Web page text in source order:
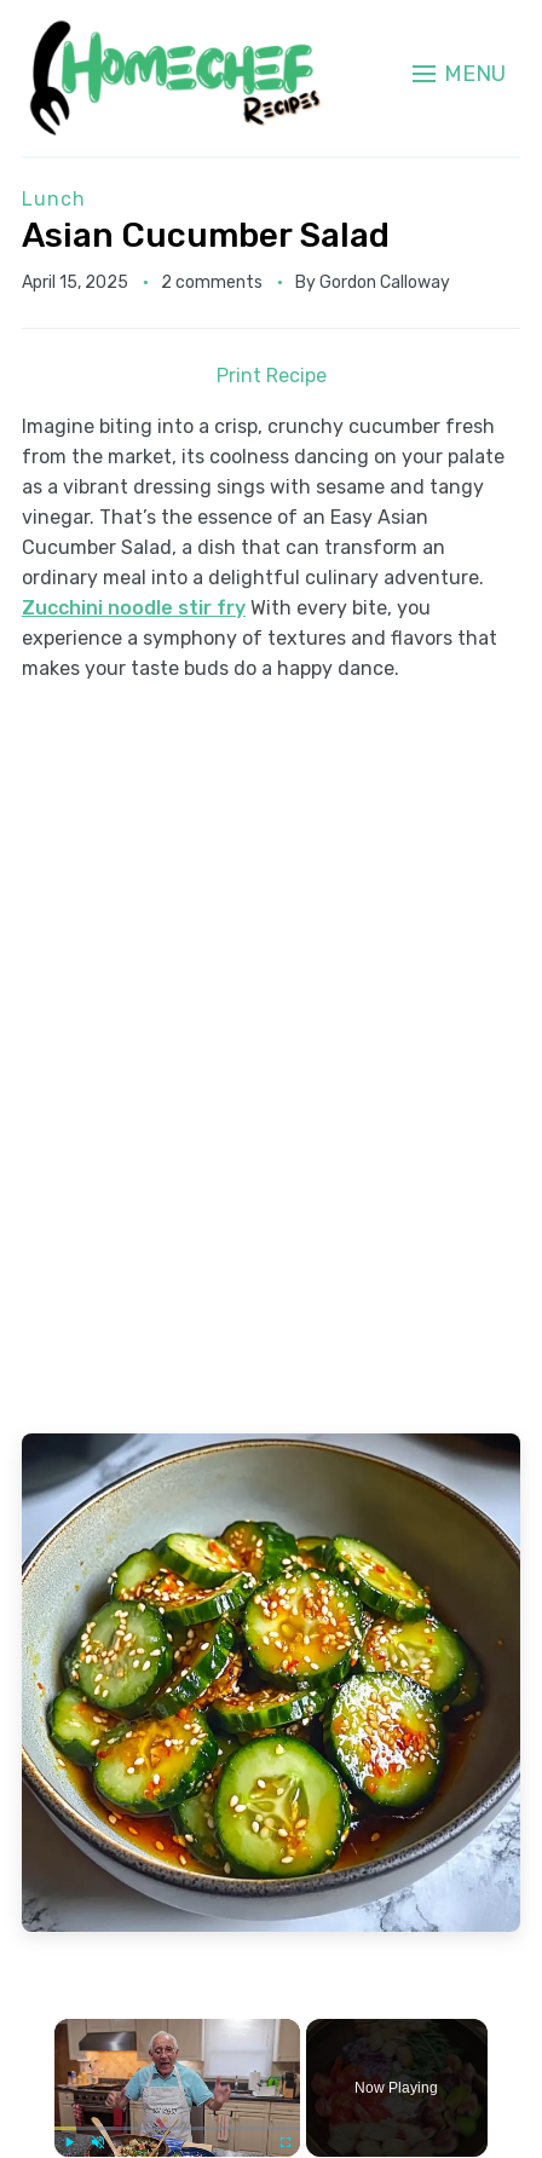
MENU
Lunch
Asian Cucumber Salad
April 15, 2025 2 comments ByGordon Calloway
Print Recipe
Imagine biting into a crisp, crunchy cucumber fresh
from the market, its coolness dancing on your palate
as a vibrant dressing sings with sesame and tangy
vinegar. That’s the essence of an Easy Asian
Cucumber Salad, a dish that can transform an
ordinary meal into a delightful culinary adventure.
Zucchini noodle stir fryWith every bite, you
experience a symphony of textures and flavors that
makes your taste buds do a happy dance.
×
Now Playing